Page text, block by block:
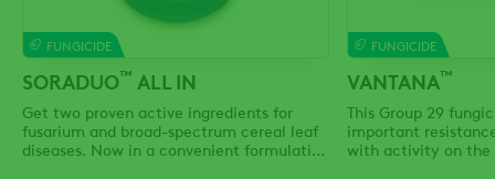
FUNGICIDE
SORADUO™ ALL IN
Get two proven active ingredients for
fusarium and broad-spectrum cereal leaf
diseases. Now in a convenient formulation
FUNGICIDE
VANTANA™
This Group 29
important
with activity on
fungal diseases.